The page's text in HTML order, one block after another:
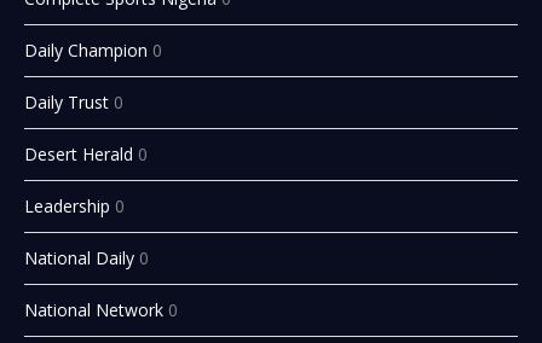
Daily Champion 0
Daily Trust 0
Desert Herald 0
Leadership 0
National Daily 0
National Network 0